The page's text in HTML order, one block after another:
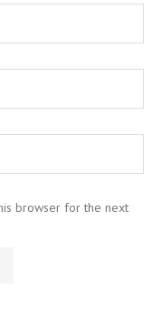
browser for the next